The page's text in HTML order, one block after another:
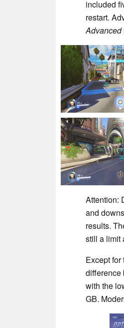
included
restart.
Advanced
Attention:
and
results.
still a limit
Except
difference
with the
GB.